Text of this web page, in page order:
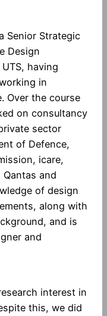
Senior Strategic
Design
having
in
Over the course
on consultancy
sector
of Defence,
icare,
Qantas and
of design
along with
and is
and
interest in
this, we did